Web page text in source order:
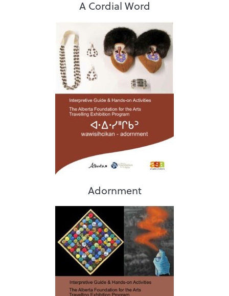
A Cordial Word
Adornment